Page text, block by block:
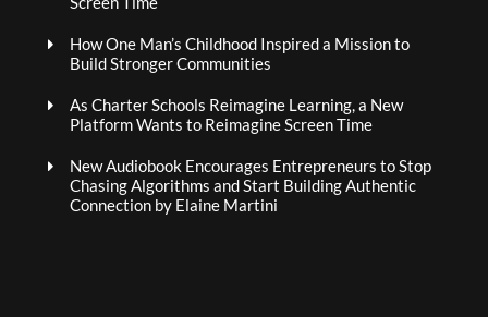
How One Man’s Childhood Inspired a Mission to
Build Stronger Communities
As Charter Schools Reimagine Learning, a New
Platform Wants to Reimagine Screen Time
New Audiobook Encourages Entrepreneurs to Stop
Chasing Algorithms and Start Building Authentic
Connection by Elaine Martini